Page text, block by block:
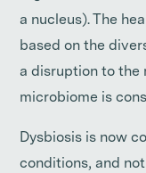
a nucleus). The
based on the
a disruption to the
microbiome is
Dysbiosis is now
conditions, and